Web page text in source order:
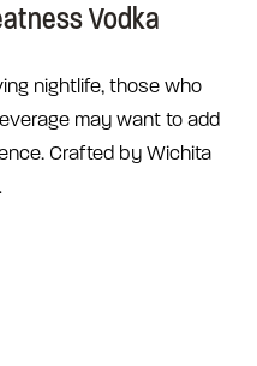
Vodka
nightlife, those who
may want to add
Crafted by Wichita